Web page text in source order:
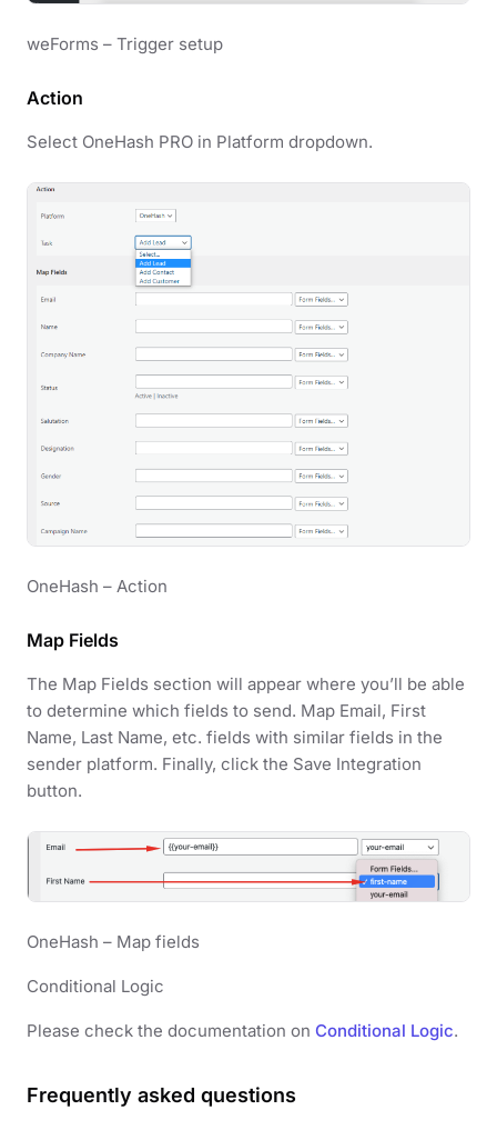
weForms – Trigger setup
Action
Select OneHash PRO in Platform dropdown.
OneHash – Action
Map Fields
The Map Fields section will appear where you’ll be able
to determine which fields to send. Map Email, First
Name, Last Name, etc. fields with similar fields in the
sender platform. Finally, click the Save Integration
button.
OneHash – Map fields
Conditional Logic
Please check the documentation on Conditional Logic.
Frequently asked questions